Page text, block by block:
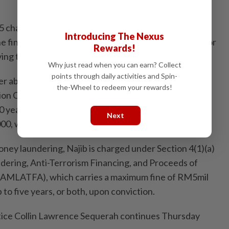
charges in total – four for abuse of power that
financial benefit to the tune of RM2.28bil; and 21 for
the same amount of money.
abuse were framed under Section 23(1) of the
Commission Act 2009 which provides for
and a fine of up to five times the amount or
whichever is higher, upon conviction.
laundering, Najib is charged under Section 4(1)(a)
Anti-Terrorism Financing, and Proceeds of
which carries a maximum fine of RM5mil
five years, or both, upon conviction.
Collin Lawrence Sequerah continues Thursday
Introducing The Nexus
Rewards!
Why just read when you can earn? Collect
points through daily activities and Spin-
the-Wheel to redeem your rewards!
Next